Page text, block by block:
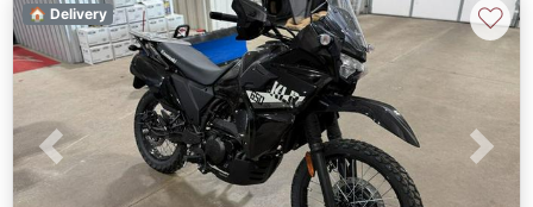
Previous Next
🏠 Delivery ♡